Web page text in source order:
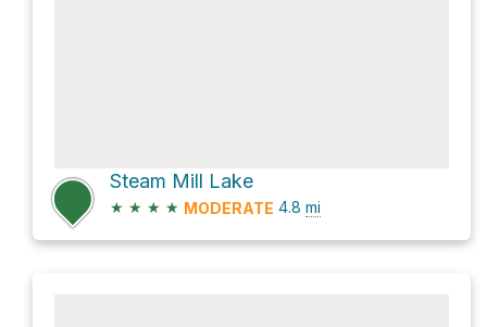
Steam Mill Lake
★ ★ ★ ★ MODERATE 4.8 mi